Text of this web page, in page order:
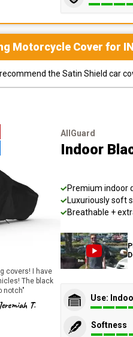
Motorcycle Cover for
recommend the Satin Shield car
covers! I have
The black
notch"
Jeremiah T.
AllGuard
Indoor
Premium indoor
Luxuriously soft
Breathable +
Use:
Softness